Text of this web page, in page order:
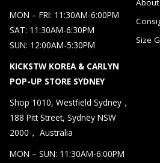
MON – FRI: 11:30AM-6:00PM
SAT: 11:30AM-6:30PM
SUN: 12:00AM-5:30PM
KICKSTW KOREA & CARLYN
POP-UP STORE SYDNEY
Shop 1010, Westfield Sydney，
188 Pitt Street, Sydney NSW
2000， Australia
MON – SUN: 11:30AM-6:00PM
About
Size